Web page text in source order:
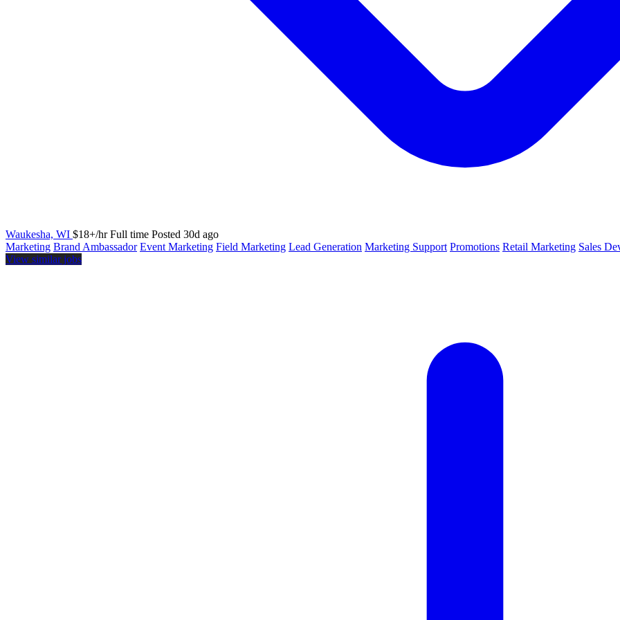
Waukesha, WI $18+/hr Full time Posted 30d ago
Marketing Brand Ambassador Event Marketing Field Marketing Lead Generation Marketing Support Promotions Retail Marketing Sales
View similar jobs